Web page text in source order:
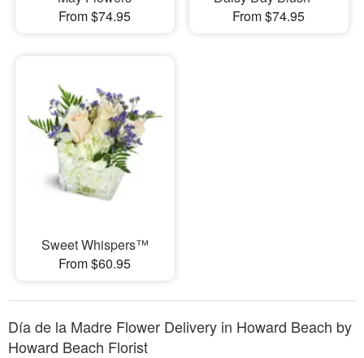
From $74.95
From $74.95
Sweet Whispers™
From $60.95
Día de la Madre Flower Delivery in Howard Beach by
Howard Beach Florist